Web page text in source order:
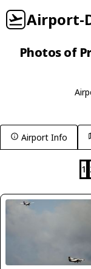
Airport-
Photos of
Airport Info
1